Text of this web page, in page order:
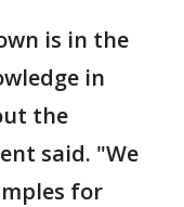
is in the
in
the
said. "We
for